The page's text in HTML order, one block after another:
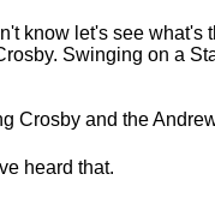
know let's see what's
Swinging on a
Crosby and the
heard that.